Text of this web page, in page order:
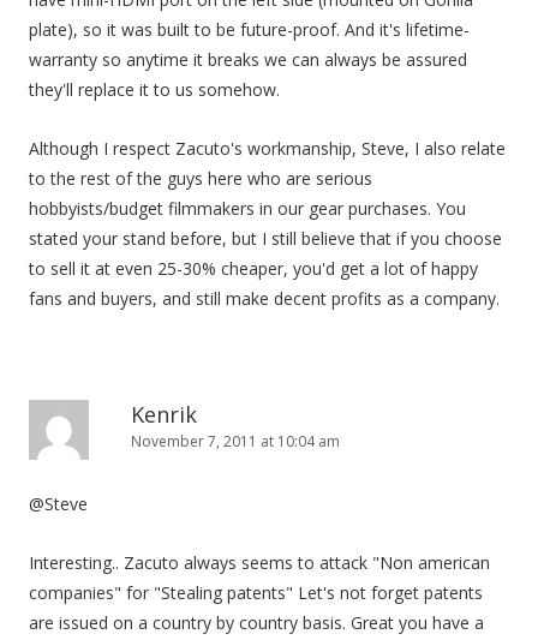
plate), so it was built to be future-proof. And it's lifetime-
warranty so anytime it breaks we can always be assured
they'll replace it to us somehow.
Although I respect Zacuto's workmanship, Steve, I also relate
to the rest of the guys here who are serious
hobbyists/budget filmmakers in our gear purchases. You
stated your stand before, but I still believe that if you choose
to sell it at even 25-30% cheaper, you'd get a lot of happy
fans and buyers, and still make decent profits as a company.
Kenrik
November 7, 2011 at 10:04 am
@Steve
Interesting.. Zacuto always seems to attack "Non american
companies" for "Stealing patents" Let's not forget patents
are issued on a country by country basis. Great you have a